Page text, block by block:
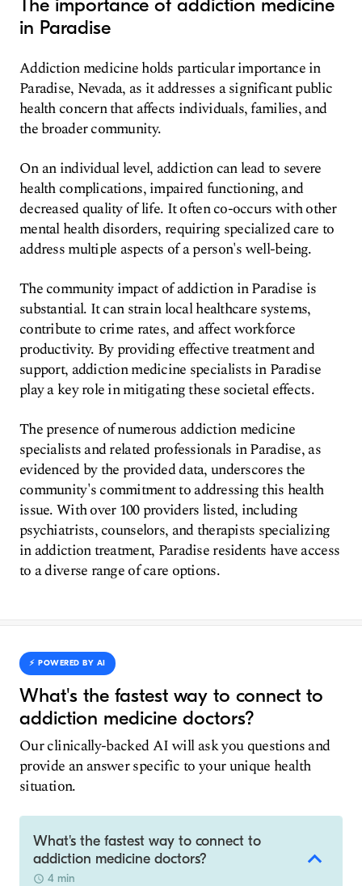
The importance of addiction medicine
in Paradise
Addiction medicine holds particular importance in
Paradise, Nevada, as it addresses a significant public
health concern that affects individuals, families, and
the broader community.
On an individual level, addiction can lead to severe
health complications, impaired functioning, and
decreased quality of life. It often co-occurs with other
mental health disorders, requiring specialized care to
address multiple aspects of a person's well-being.
The community impact of addiction in Paradise is
substantial. It can strain local healthcare systems,
contribute to crime rates, and affect workforce
productivity. By providing effective treatment and
support, addiction medicine specialists in Paradise
play a key role in mitigating these societal effects.
The presence of numerous addiction medicine
specialists and related professionals in Paradise, as
evidenced by the provided data, underscores the
community's commitment to addressing this health
issue. With over 100 providers listed, including
psychiatrists, counselors, and therapists specializing
in addiction treatment, Paradise residents have access
to a diverse range of care options.
⚡️ POWERED BY AI
What's the fastest way to connect to
addiction medicine doctors?
Our clinically-backed AI will ask you questions and
provide an answer specific to your unique health
situation.
What's the fastest way to connect to
addiction medicine doctors?
4 min